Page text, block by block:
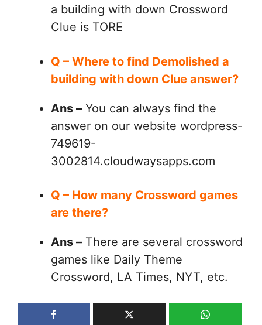
a building with down Crossword
Clue is TORE
Q – Where to find Demolished a
building with down Clue answer?
Ans – You can always find the
answer on our website wordpress-
749619-
3002814.cloudwaysapps.com
Q – How many Crossword games
are there?
Ans – There are several crossword
games like Daily Theme
Crossword, LA Times, NYT, etc.